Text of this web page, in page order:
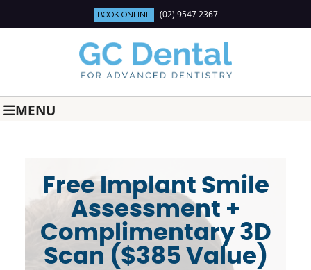
BOOK ONLINE (02) 9547 2367
MENU
Free Implant Smile
Assessment +
Complimentary 3D
Scan ($385 Value)